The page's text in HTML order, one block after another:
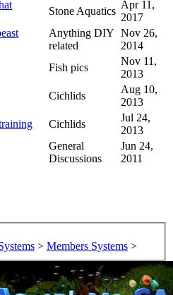
Stone Aquatics
Apr 11,
2017
Anything DIY
related
Nov 26,
2014
Fish pics
Nov 11,
2013
Cichlids
Aug 10,
2013
Cichlids
Jul 24,
2013
General
Discussions
Jun 24,
2011
> Members Systems >